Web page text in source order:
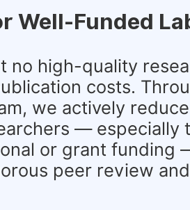
Well-Funded
no high-quality
costs.
we actively
— especially
or grant funding
peer review